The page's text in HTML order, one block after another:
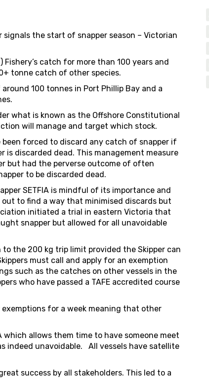
the start of snapper season – Victorian
catch for more than 100 years and
tonne catch of other species.
100 tonnes in Port Phillip Bay and a
what is known as the Offshore Constitutional
will manage and target which stock.
been forced to discard any catch of snapper if
is discarded dead. This management measure
but had the perverse outcome of often
to be discarded dead.
SETFIA is mindful of its importance and
out to find a way that minimised discards but
initiated a trial in eastern Victoria that
snapper but allowed for all unavoidable
the 200 kg trip limit provided the Skipper can
must call and apply for an exemption
such as the catches on other vessels in the
who have passed a TAFE accredited course
for a week meaning that other
allows them time to have someone meet
indeed unavoidable. All vessels have satellite
success by all stakeholders. This led to a